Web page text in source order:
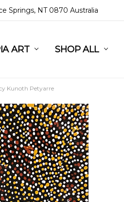
Springs, NT 0870 Australia
ART SHOP ALL
Kunoth Petyarre